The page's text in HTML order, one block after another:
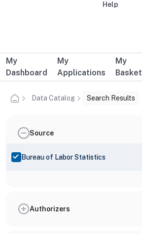
Help
Additional user navigation
My
Dashboard
My
Applications
My
Basket
Data Catalog Search Results
Source
Bureau of Labor Statistics
Authorizers